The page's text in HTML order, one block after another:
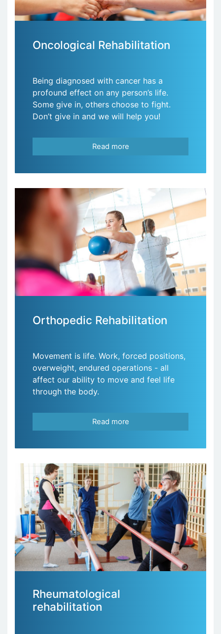
Oncological Rehabilitation
Being diagnosed with cancer has a
profound effect on any person’s life.
Some give in, others choose to fight.
Don’t give in and we will help you!
Read more
Orthopedic Rehabilitation
Movement is life. Work, forced positions,
overweight, endured operations - all
affect our ability to move and feel life
through the body.
Read more
Rheumatological
rehabilitation